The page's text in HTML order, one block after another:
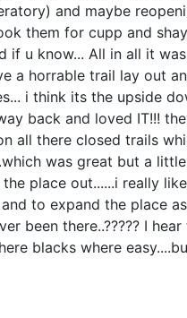
and maybe
them for cupp and
u know... All in all it
a horrable trail lay out
i think its the upside
back and loved IT!!!
all there closed trails
was great but a
place out......i really
to expand the place
been there..????? I
blacks where